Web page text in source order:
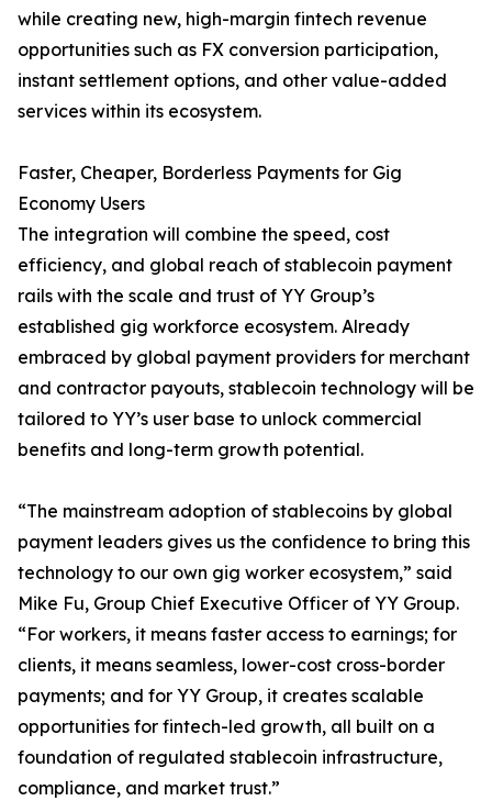
while creating new, high-margin fintech revenue
opportunities such as FX conversion participation,
instant settlement options, and other value-added
services within its ecosystem.
Faster, Cheaper, Borderless Payments for Gig
Economy Users
The integration will combine the speed, cost
efficiency, and global reach of stablecoin payment
rails with the scale and trust of YY Group’s
established gig workforce ecosystem. Already
embraced by global payment providers for merchant
and contractor payouts, stablecoin technology will be
tailored to YY’s user base to unlock commercial
benefits and long-term growth potential.
“The mainstream adoption of stablecoins by global
payment leaders gives us the confidence to bring this
technology to our own gig worker ecosystem,” said
Mike Fu, Group Chief Executive Officer of YY Group.
“For workers, it means faster access to earnings; for
clients, it means seamless, lower-cost cross-border
payments; and for YY Group, it creates scalable
opportunities for fintech-led growth, all built on a
foundation of regulated stablecoin infrastructure,
compliance, and market trust.”